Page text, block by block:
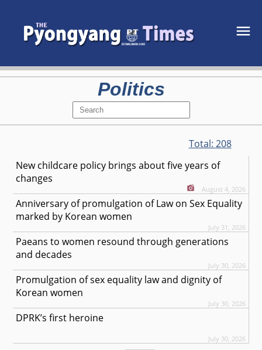
Politics
Total: 208
New childcare policy brings about five years of
changes
August 4, 2026
Anniversary of promulgation of Law on Sex Equality
marked by Korean women
July 31, 2026
Paeans to women resound through generations
and decades
July 30, 2026
Promulgation of sex equality law and dignity of
Korean women
July 30, 2026
DPRK’s first heroine
July 30, 2026